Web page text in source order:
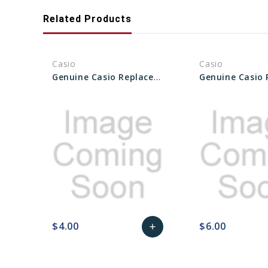
Related Products
Casio
Genuine Casio Replacement Back Plate 74079169
$4.00 add
Casio
$6.00